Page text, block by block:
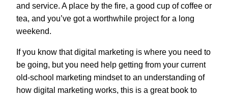
and service. A place by the fire, a good cup of coffee or
tea, and you’ve got a worthwhile project for a long
weekend.
If you know that digital marketing is where you need to
be going, but you need help getting from your current
old-school marketing mindset to an understanding of
how digital marketing works, this is a great book to